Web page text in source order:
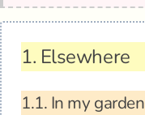
1. Elsewhere
1.1. In my garden